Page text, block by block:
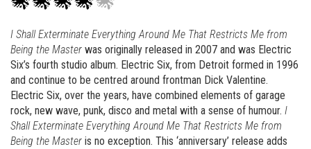
I Shall Exterminate Everything Around Me That Restricts Me from
Being the Master was originally released in 2007 and was Electric
Six’s fourth studio album. Electric Six, from Detroit formed in 1996
and continue to be centred around frontman Dick Valentine.
Electric Six, over the years, have combined elements of garage
rock, new wave, punk, disco and metal with a sense of humour. I
Shall Exterminate Everything Around Me That Restricts Me from
Being the Master is no exception. This ‘anniversary’ release adds